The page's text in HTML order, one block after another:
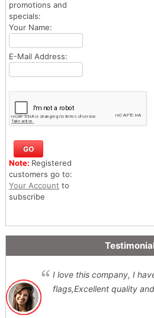
promotions and
specials:
Your Name:
E-Mail Address:
Note: Registered
customers go to:
Your Account to
subscribe
I love this company, I
flags,Excellent quality